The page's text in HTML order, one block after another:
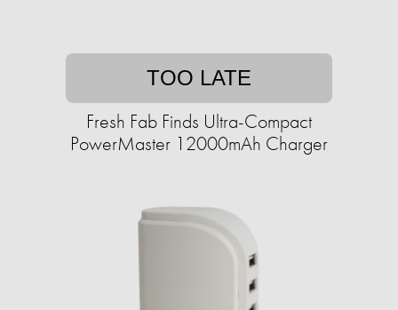
TOO LATE
Fresh Fab Finds Ultra-Compact
PowerMaster 12000mAh Charger